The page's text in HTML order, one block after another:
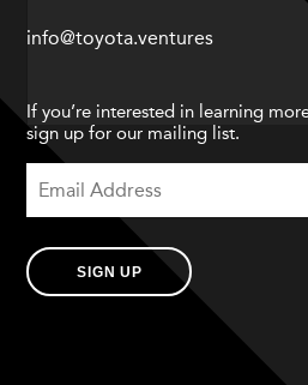
info@toyota.ventures
If you’re interested in learning
sign up for our mailing list.
SIGN UP